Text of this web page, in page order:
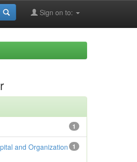
Sign on to:
1
1
and Organization